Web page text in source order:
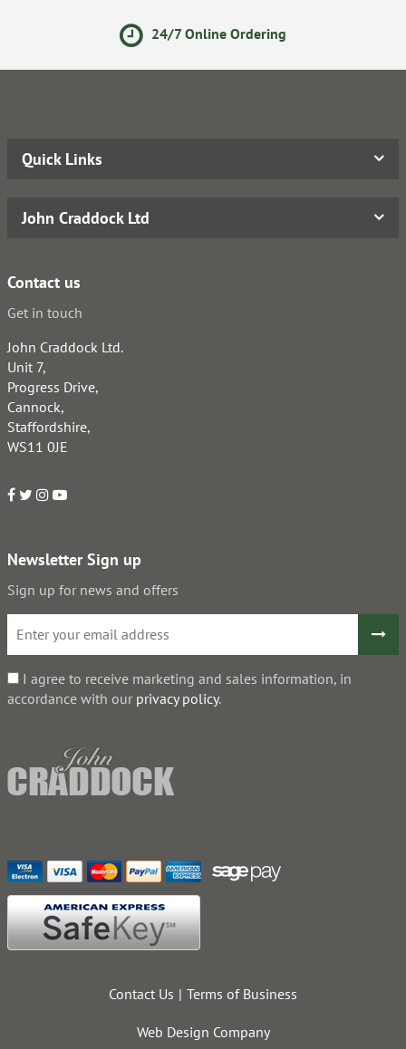
24/7 Online Ordering
Quick Links
John Craddock Ltd
Contact us
Get in touch
John Craddock Ltd.
Unit 7,
Progress Drive,
Cannock,
Staffordshire,
WS11 0JE
Newsletter Sign up
Sign up for news and offers
I agree to receive marketing and sales information, in
accordance with our privacy policy.
Contact Us Terms of Business
Web Design Company